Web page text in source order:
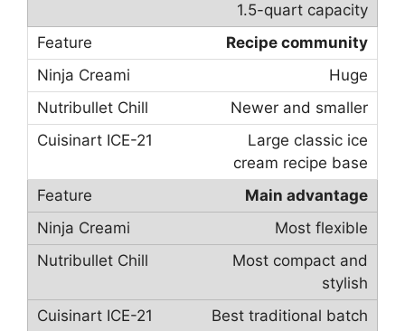
1.5-quart capacity
Recipe community
Huge
Newer and smaller
Large classic ice
cream recipe base
Main advantage
Most flexible
Most compact and
stylish
Best traditional batch